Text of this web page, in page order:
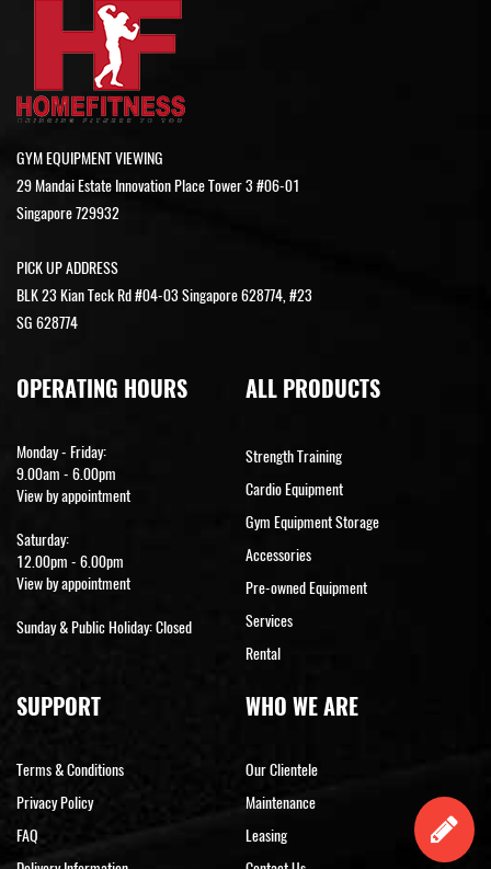
GYM EQUIPMENT VIEWING
29 Mandai Estate Innovation Place Tower 3 #06-01
Singapore 729932
PICK UP ADDRESS
BLK 23 Kian Teck Rd #04-03 Singapore 628774, #23
SG 628774
OPERATING HOURS
Monday - Friday:
9.00am - 6.00pm
View by appointment
Saturday:
12.00pm - 6.00pm
View by appointment
Sunday & Public Holiday: Closed
ALL PRODUCTS
Strength Training
Cardio Equipment
Gym Equipment Storage
Accessories
Pre-owned Equipment
Services
Rental
SUPPORT
Terms & Conditions
Privacy Policy
FAQ
WHO WE ARE
Our Clientele
Maintenance
Leasing